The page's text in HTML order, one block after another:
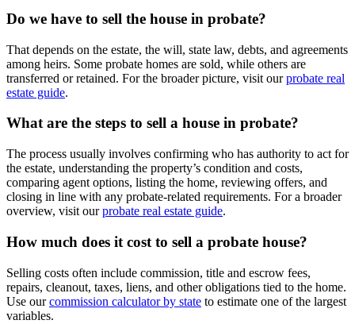
Do we have to sell the house in probate?
That depends on the estate, the will, state law, debts, and agreements
among heirs. Some probate homes are sold, while others are
transferred or retained. For the broader picture, visit ourprobate real
estate guide.
What are the steps to sell a house in probate?
The process usually involves confirming who has authority to act for
the estate, understanding the property’s condition and costs,
comparing agent options, listing the home, reviewing offers, and
closing in line with any probate-related requirements. For a broader
overview, visit ourprobate real estate guide.
How much does it cost to sell a probate house?
Selling costs often include commission, title and escrow fees,
repairs, cleanout, taxes, liens, and other obligations tied to the home.
Use ourcommission calculator by state to estimate one of the largest
variables.